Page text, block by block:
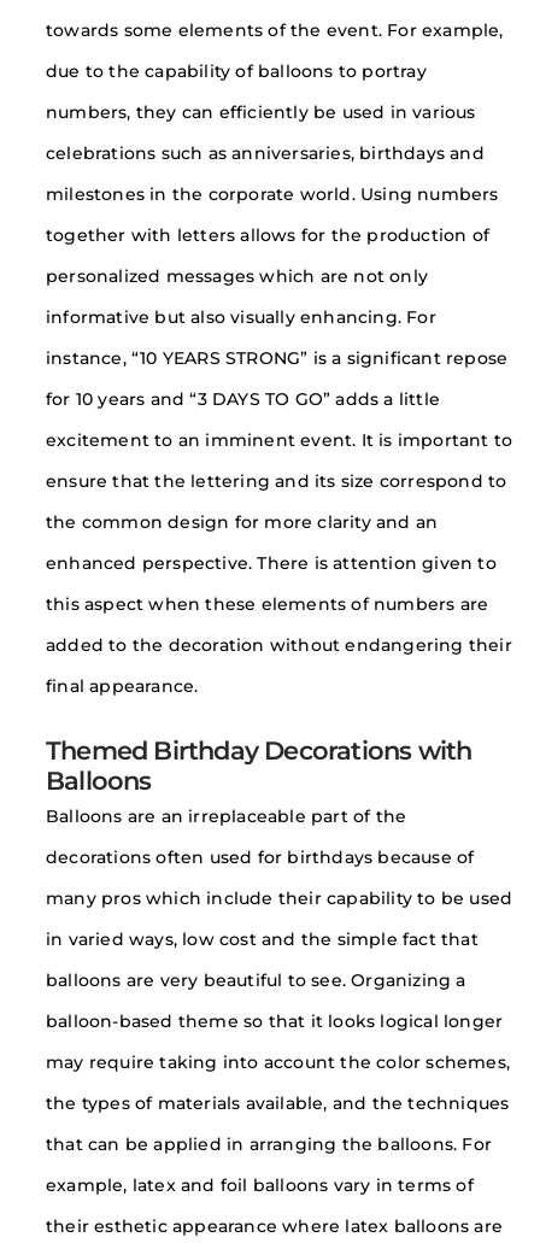
towards some elements of the event. For example,
due to the capability of balloons to portray
numbers, they can efficiently be used in various
celebrations such as anniversaries, birthdays and
milestones in the corporate world. Using numbers
together with letters allows for the production of
personalized messages which are not only
informative but also visually enhancing. For
instance, “10 YEARS STRONG” is a significant repose
for 10 years and “3 DAYS TO GO” adds a little
excitement to an imminent event. It is important to
ensure that the lettering and its size correspond to
the common design for more clarity and an
enhanced perspective. There is attention given to
this aspect when these elements of numbers are
added to the decoration without endangering their
final appearance.
Themed Birthday Decorations with
Balloons
Balloons are an irreplaceable part of the
decorations often used for birthdays because of
many pros which include their capability to be used
in varied ways, low cost and the simple fact that
balloons are very beautiful to see. Organizing a
balloon-based theme so that it looks logical longer
may require taking into account the color schemes,
the types of materials available, and the techniques
that can be applied in arranging the balloons. For
example, latex and foil balloons vary in terms of
their esthetic appearance where latex balloons are